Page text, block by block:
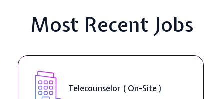
Most Recent Jobs
Senior Web Developer & Digital
Accessibility ( On-Site )